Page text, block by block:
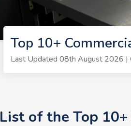
Top 10+
Last Updated 08th August 2026 |
List of the Top